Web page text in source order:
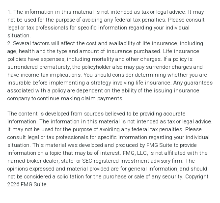
1. The information in this material is not intended as tax or legal advice. It may
not be used for the purpose of avoiding any federal tax penalties. Please consult
legal or tax professionals for specific information regarding your individual
situation.
2. Several factors will affect the cost and availability of life insurance, including
age, health and the type and amount of insurance purchased. Life insurance
policies have expenses, including mortality and other charges. If a policy is
surrendered prematurely, the policyholder also may pay surrender charges and
have income tax implications. You should consider determining whether you are
insurable before implementing a strategy involving life insurance. Any guarantees
associated with a policy are dependent on the ability of the issuing insurance
company to continue making claim payments.
The content is developed from sources believed to be providing accurate
information. The information in this material is not intended as tax or legal advice.
It may not be used for the purpose of avoiding any federal tax penalties. Please
consult legal or tax professionals for specific information regarding your individual
situation. This material was developed and produced by FMG Suite to provide
information on a topic that may be of interest. FMG, LLC, is not affiliated with the
named broker-dealer, state- or SEC-registered investment advisory firm. The
opinions expressed and material provided are for general information, and should
not be considered a solicitation for the purchase or sale of any security. Copyright
2026 FMG Suite.